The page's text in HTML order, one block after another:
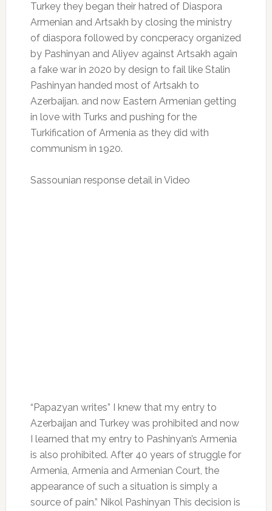
Turkey they began their hatred of Diaspora
Armenian and Artsakh by closing the ministry
of diaspora followed by concperacy organized
by Pashinyan and Aliyev against Artsakh again
a fake war in 2020 by design to fail like Stalin
Pashinyan handed most of Artsakh to
Azerbaijan. and now Eastern Armenian getting
in love with Turks and pushing for the
Turkification of Armenia as they did with
communism in 1920.
Sassounian response detail in Video
“Papazyan writes” I knew that my entry to
Azerbaijan and Turkey was prohibited and now
I learned that my entry to Pashinyan’s Armenia
is also prohibited. After 40 years of struggle for
Armenia, Armenia and Armenian Court, the
appearance of such a situation is simply a
source of pain.” Nikol Pashinyan This decision is